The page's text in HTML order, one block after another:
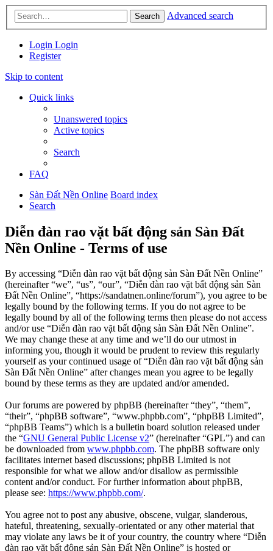
Search Advanced search
Login Login
Register
Skip to content
Quick links
Unanswered topics
Active topics
Search
FAQ
Sàn Đất Nền Online Board index
Search
Diễn đàn rao vặt bất động sản Sàn Đất
Nền Online - Terms of use
By accessing “Diễn đàn rao vặt bất động sản Sàn Đất Nền Online”
(hereinafter “we”, “us”, “our”, “Diễn đàn rao vặt bất động sản Sàn
Đất Nền Online”, “https://sandatnen.online/forum”), you agree to be
legally bound by the following terms. If you do not agree to be
legally bound by all of the following terms then please do not access
and/or use “Diễn đàn rao vặt bất động sản Sàn Đất Nền Online”.
We may change these at any time and we’ll do our utmost in
informing you, though it would be prudent to review this regularly
yourself as your continued usage of “Diễn đàn rao vặt bất động sản
Sàn Đất Nền Online” after changes mean you agree to be legally
bound by these terms as they are updated and/or amended.
Our forums are powered by phpBB (hereinafter “they”, “them”,
“their”, “phpBB software”, “www.phpbb.com”, “phpBB Limited”,
“phpBB Teams”) which is a bulletin board solution released under
the “GNU General Public License v2” (hereinafter “GPL”) and can
be downloaded from www.phpbb.com. The phpBB software only
facilitates internet based discussions; phpBB Limited is not
responsible for what we allow and/or disallow as permissible
content and/or conduct. For further information about phpBB,
please see: https://www.phpbb.com/.
You agree not to post any abusive, obscene, vulgar, slanderous,
hateful, threatening, sexually-orientated or any other material that
may violate any laws be it of your country, the country where “Diễn
đàn rao vặt bất động sản Sàn Đất Nền Online” is hosted or